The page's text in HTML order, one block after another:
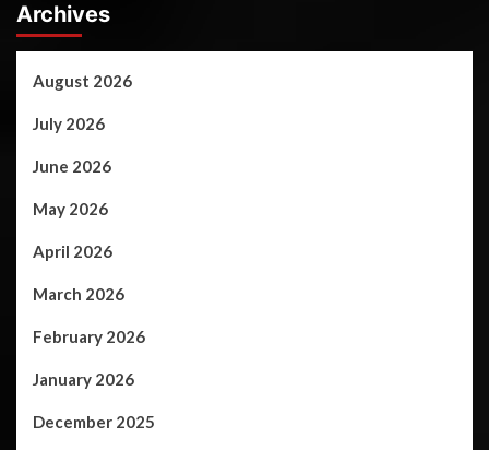
Archives
August 2026
July 2026
June 2026
May 2026
April 2026
March 2026
February 2026
January 2026
December 2025